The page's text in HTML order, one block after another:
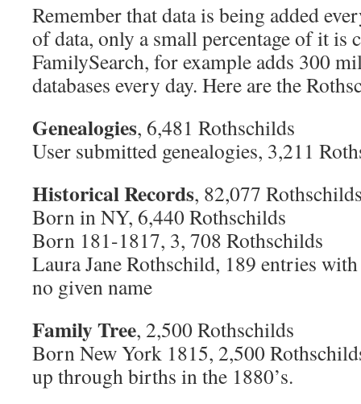
Remember that data is being added
of data, only a small percentage of it is
FamilySearch, for example adds 300
databases every day. Here are the
Genealogies, 6,481 Rothschilds
User submitted genealogies, 3,211
Historical Records, 82,077
Born in NY, 6,440 Rothschilds
Born 181-1817, 3, 708 Rothschilds
Laura Jane Rothschild, 189 entries
no given name
Family Tree, 2,500 Rothschilds
Born New York 1815, 2,500
up through births in the 1880’s.